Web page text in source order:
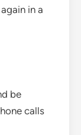
in a
be
calls